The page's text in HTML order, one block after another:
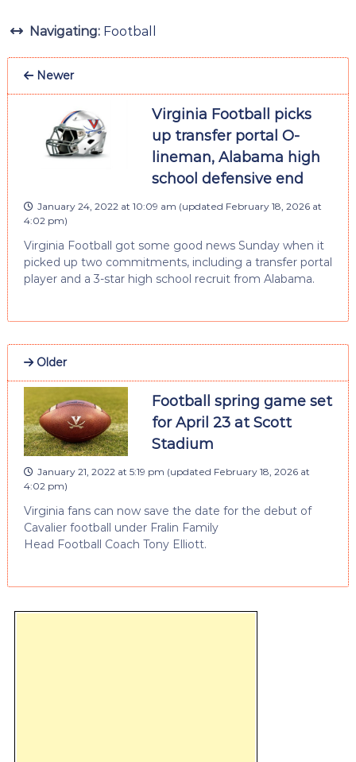
Navigating: Football
Newer
Virginia Football picks
up transfer portal O-
lineman, Alabama high
school defensive end
January 24, 2022 at 10:09 am (updated February 18, 2026 at
4:02 pm)
Virginia Football got some good news Sunday when it
picked up two commitments, including a transfer portal
player and a 3-star high school recruit from Alabama.
Older
Football spring game set
for April 23 at Scott
Stadium
January 21, 2022 at 5:19 pm (updated February 18, 2026 at
4:02 pm)
Virginia fans can now save the date for the debut of
Cavalier football under Fralin Family
Head Football Coach Tony Elliott.